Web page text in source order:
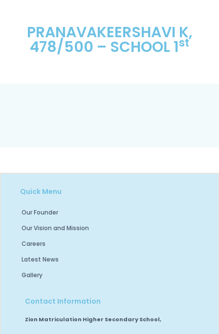
PRANAVAKEERSHAVI K,
478/500 – SCHOOL 1st
Quick Menu
Our Founder
Our Vision and Mission
Careers
Latest News
Gallery
Contact Information
Zion Matriculation Higher Secondary School,